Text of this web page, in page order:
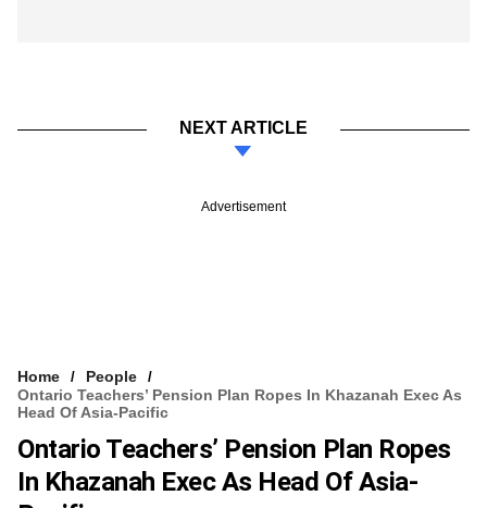
NEXT ARTICLE
Advertisement
Home
People
Ontario Teachers’ Pension Plan Ropes In Khazanah Exec As
Head Of Asia-Pacific
Ontario Teachers’ Pension Plan Ropes
In Khazanah Exec As Head Of Asia-